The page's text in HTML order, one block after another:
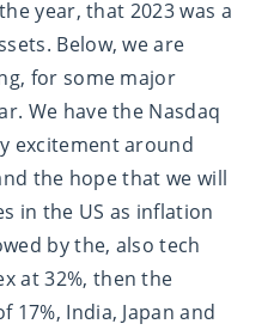
year, that 2023 was a
Below, we are
for some major
We have the Nasdaq
excitement around
the hope that we will
in the US as inflation
by the, also tech
at 32%, then the
17%, India, Japan and